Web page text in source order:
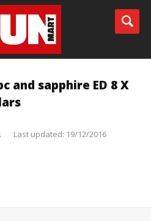
and sapphire ED 8 X
Last updated: 19/12/2016